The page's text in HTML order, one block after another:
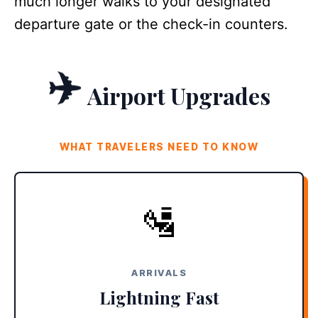
departure gate or the check-in counters.
✈️ Airport Upgrades
WHAT TRAVELERS NEED TO KNOW
🛂
ARRIVALS
Lightning Fast
Skip the massive immigration lines. New biometric e-gates
allow eligible travelers to process in seconds, resulting in